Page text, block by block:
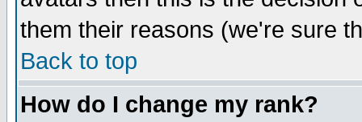
them their reasons (we're sure
Back to top
How do I change my rank?